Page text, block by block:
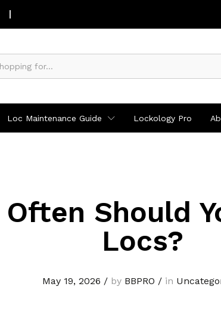
Loc Maintenance Guide Lockology Pro
Often Should
Locs?
May 19, 2026 /by BBPRO /in